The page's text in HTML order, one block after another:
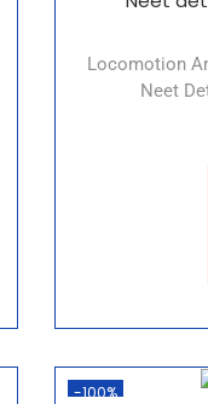
Locomotion
Neet
-100%